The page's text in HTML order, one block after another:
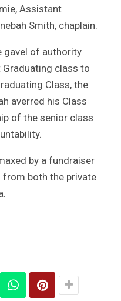
Assistant
Smith, chaplain.
gavel of authority
class to
Class, the
averred his Class
of the senior class
by a fundraiser
both the private